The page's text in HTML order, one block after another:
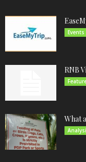
Events
RNB
What